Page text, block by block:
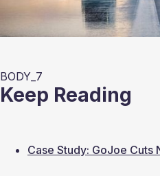
BODY_7
Keep Reading
Case Study: GoJoe Cuts